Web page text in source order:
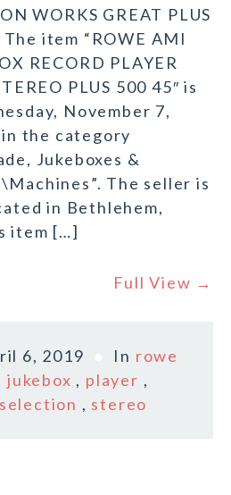
WORKS GREAT PLUS
item “ROWE AMI
RECORD PLAYER
PLUS 500 45″ is
November 7,
the category
Jukeboxes &
The seller is
in Bethlehem,
item […]
Full View →
6, 2019 In rowe
jukebox , player ,
selection , stereo